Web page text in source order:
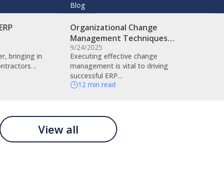
bringing in
Blog
Organizational Change
Management Techniques…
9/24/2025
​Executing effective change
management is vital to driving
successful ERP…
12 min read
View all